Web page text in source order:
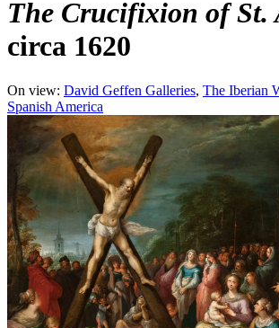
The Crucifixion of St.
circa 1620
On view: David Geffen Galleries The Iberian
Spanish America